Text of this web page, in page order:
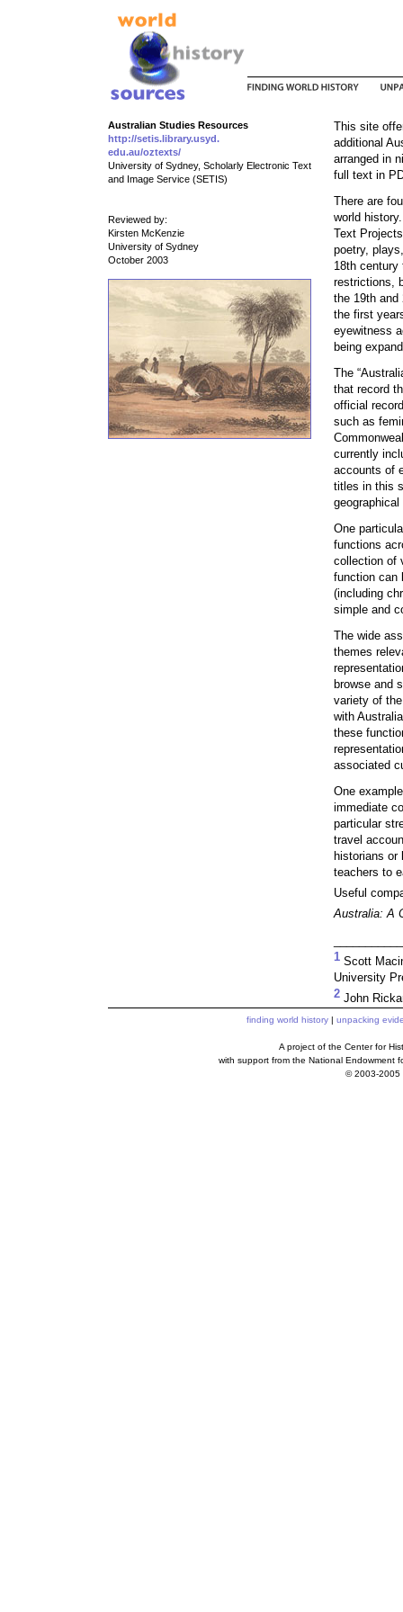
Australian Studies Resources
http://setis.library.usyd.
edu.au/oztexts/
University of Sydney, Scholarly Electronic Text
and Image Service (SETIS)
Reviewed by:
Kirsten McKenzie
University of Sydney
October 2003
This site
additional
arranged in
full text in
There are
world
Text
poetry,
18th century
restrictions,
the 19th and
the first
eyewitness
being
The
that record
official
such as
currently
accounts of
titles in this
One
functions
collection of
function can
(including
simple and
The wide
themes
browse and
variety of
with
these
associated
One
immediate
particular
travel
historians or
teachers to
Useful
Australia: A
1Scott
University
2John
finding world history| unpacking
A project of the Center for
with support from the National Endowment
© 2003-2005